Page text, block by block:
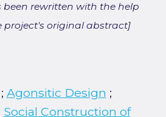
been rewritten with the help
project's original abstract]
; Agonsitic Design ;
Social Construction of